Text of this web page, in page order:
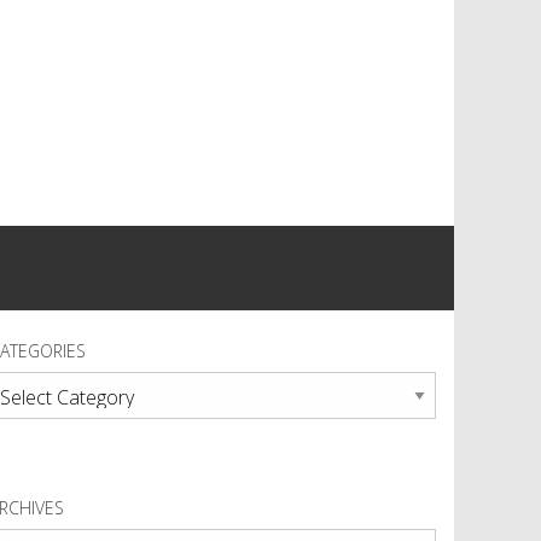
Categories